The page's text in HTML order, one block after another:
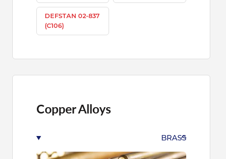
Copper Alloys
BRASS
DEFSTAN 02-837
(C106)